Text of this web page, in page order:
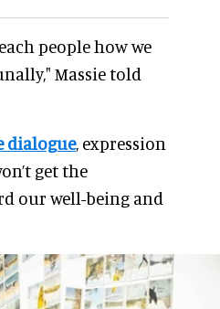
people how we
Massie told
dialogue, expression
get the
our well-being and